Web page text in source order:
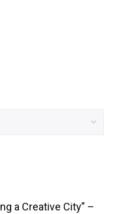
a Creative City” –